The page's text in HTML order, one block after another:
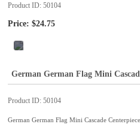
Product ID 50104
Price: $24.75
German German Flag Mini
Product ID 50104
German German Flag Mini Cascade